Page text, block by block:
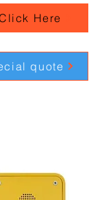
Here
quote